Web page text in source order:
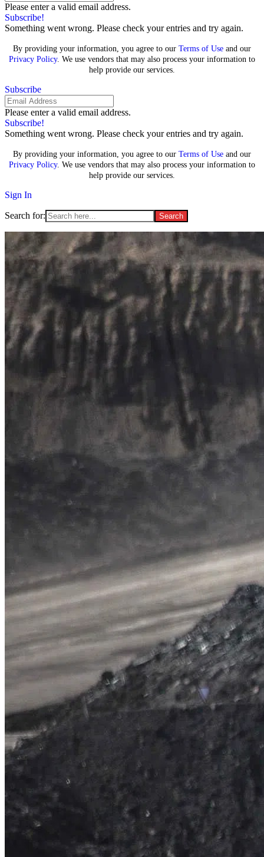
Please enter a valid email address.
Subscribe!
Something went wrong. Please check your entries and try again.
By providing your information, you agree to our Terms of Use and our
Privacy Policy. We use vendors that may also process your information to
help provide our services.
Subscribe
Please enter a valid email address.
Subscribe!
Something went wrong. Please check your entries and try again.
By providing your information, you agree to our Terms of Use and our
Privacy Policy. We use vendors that may also process your information to
help provide our services.
Sign In
Search for: